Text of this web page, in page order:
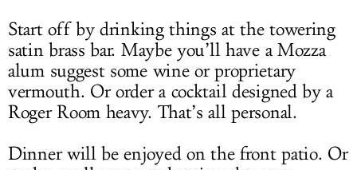
Start off by drinking things at the towering
satin brass bar. Maybe you’ll have a Mozza
alum suggest some wine or proprietary
vermouth. Or order a cocktail designed by a
Roger Room heavy. That’s all personal.
Dinner will be enjoyed on the front patio. Or